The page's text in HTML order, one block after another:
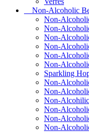
Non-Alcoholic
Non-
Non-
Non-
Non-
Non-
Non-
Sparkling
Non-
Non-
Non-
Non-
Non-
Non-